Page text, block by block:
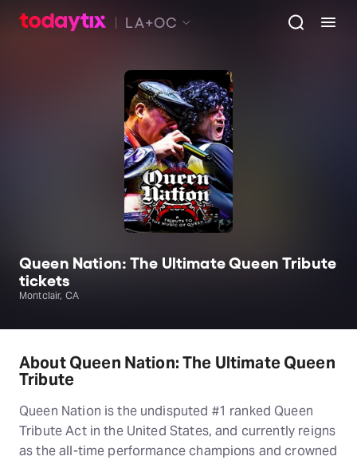
LA+OC
Queen Nation: The Ultimate Queen Tribute
tickets
Montclair, CA
About Queen Nation: The Ultimate Queen
Tribute
Queen Nation is the undisputed #1 ranked Queen
Tribute Act in the United States, and currently reigns
as the all-time performance champions and crowned